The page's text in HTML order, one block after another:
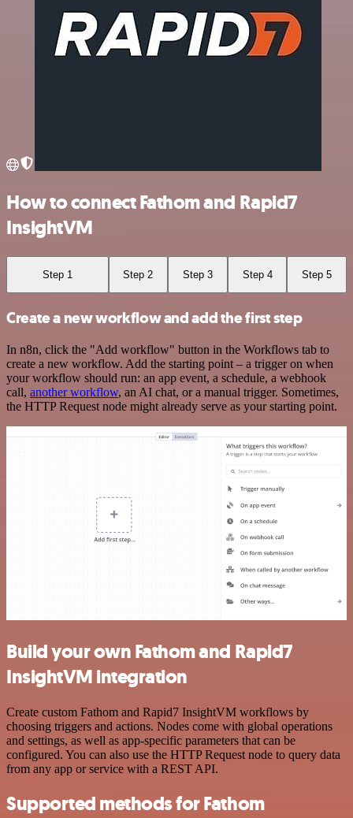
How to connect Fathom and Rapid7
InsightVM
Step 1 Step 2 Step 3 Step 4 Step 5
Create a new workflow and add the first step
In n8n, click the "Add workflow" button in the Workflows tab to
create a new workflow. Add the starting point – a trigger on when
your workflow should run: an app event, a schedule, a webhook
call, another workflow, an AI chat, or a manual trigger. Sometimes,
the HTTP Request node might already serve as your starting point.
Build your own Fathom and Rapid7
InsightVM integration
Create custom Fathom and Rapid7 InsightVM workflows by
choosing triggers and actions. Nodes come with global operations
and settings, as well as app-specific parameters that can be
configured. You can also use the HTTP Request node to query data
from any app or service with a REST API.
Supported methods for Fathom